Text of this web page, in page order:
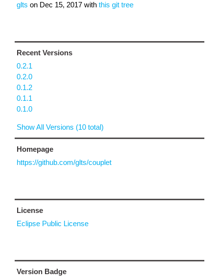
glts on Dec 15, 2017 with this git tree
Recent Versions
0.2.1
0.2.0
0.1.2
0.1.1
0.1.0
Show All Versions (10 total)
Homepage
https://github.com/glts/couplet
License
Eclipse Public License
Version Badge